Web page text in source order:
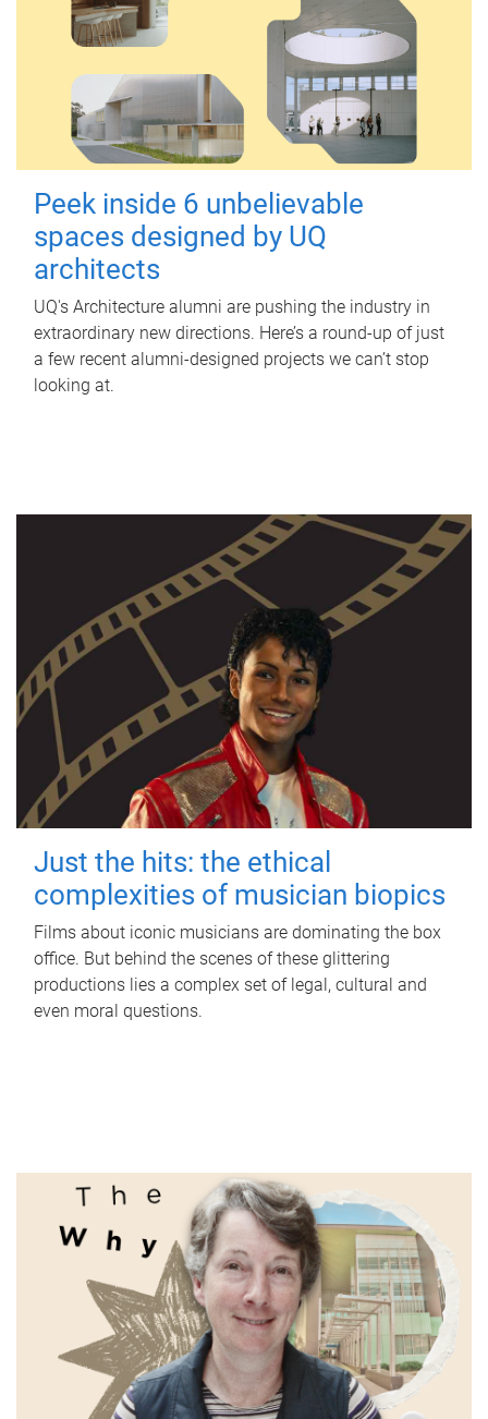
Peek inside 6 unbelievable
spaces designed by UQ
architects
UQ's Architecture alumni are pushing the industry in
extraordinary new directions. Here’s a round-up of just
a few recent alumni-designed projects we can’t stop
looking at.
Just the hits: the ethical
complexities of musician biopics
Films about iconic musicians are dominating the box
office. But behind the scenes of these glittering
productions lies a complex set of legal, cultural and
even moral questions.